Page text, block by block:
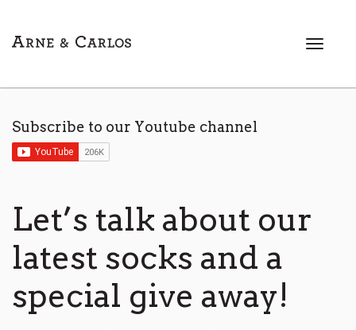
T
Subscribe to our Youtube channel
Let’s talk about our
latest socks and a
special give away!